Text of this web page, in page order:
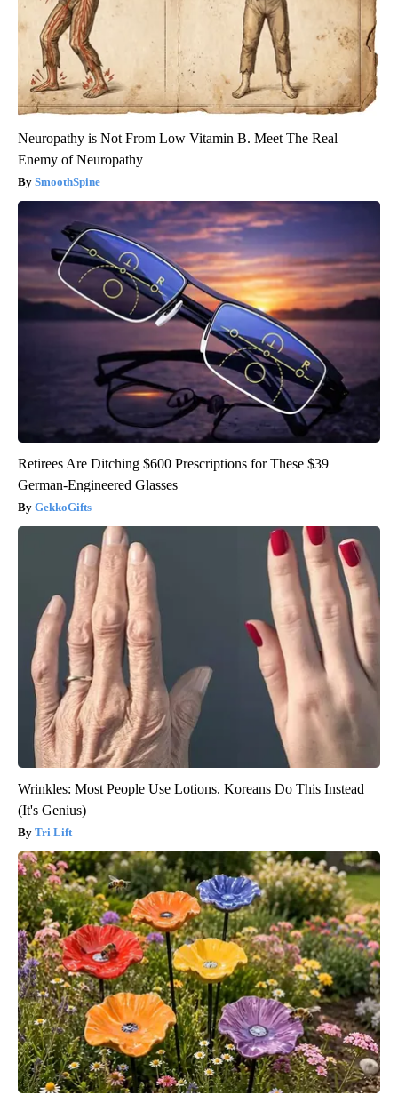
Neuropathy is Not From Low Vitamin B. Meet The Real
Enemy of Neuropathy
SmoothSpine
Retirees Are Ditching $600 Prescriptions for These $39
German-Engineered Glasses
GekkoGifts
Wrinkles: Most People Use Lotions. Koreans Do This Instead
(It's Genius)
Tri Lift